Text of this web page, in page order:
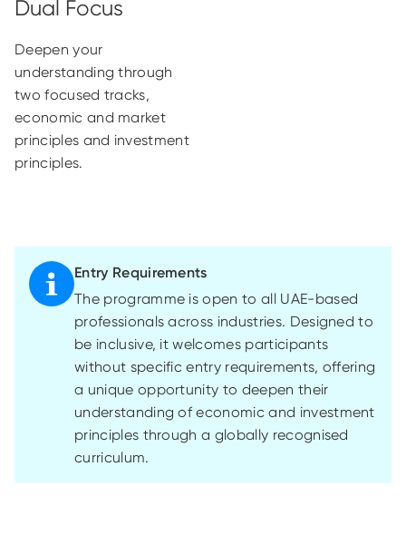
Deepen your
understanding through
two focused tracks,
economic and market
principles and investment
principles.
Entry Requirements
The programme is open to all UAE-based
professionals across industries. Designed to
be inclusive, it welcomes participants
without specific entry requirements, offering
a unique opportunity to deepen their
understanding of economic and investment
principles through a globally recognised
curriculum.